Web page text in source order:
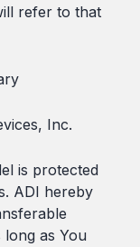
refer to that
Inc.
is protected
ADI hereby
long as You